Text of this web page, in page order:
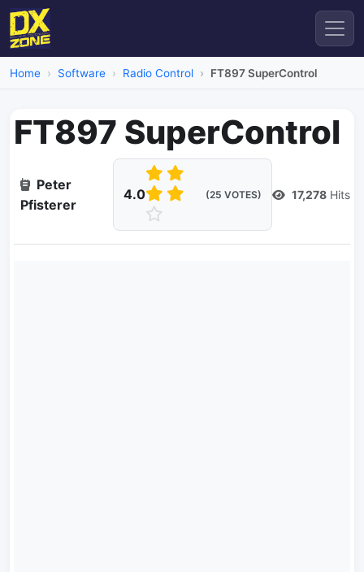
Home Software Radio Control FT897 SuperControl
FT897 SuperControl
Peter
Pfisterer
4.0 (25 VOTES) 17,278 Hits